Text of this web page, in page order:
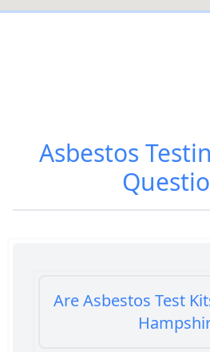
Asbestos
Are Asbestos Test